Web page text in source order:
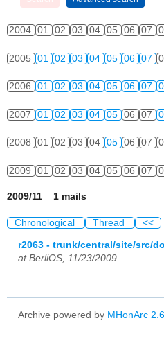
2004 01 02 03 04 05 06 07
2005 01 02 03 04 05 06 07
2006 01 02 03 04 05 06 07
2007 01 02 03 04 05 06 07
2008 01 02 03 04 05 06 07
2009 01 02 03 04 05 06 07
2009/11 1 mails
Chronological Thread <<
r2063 - trunk/central/site/src/
at BerliOS, 11/23/2009
Archive powered by MHonArc